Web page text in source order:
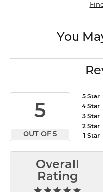
You
5
OUT OF 5
5 Star
4 Star
3 Star
2 Star
1 Star
Overall
Rating